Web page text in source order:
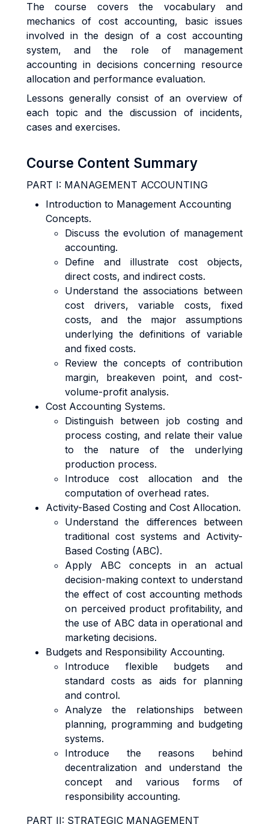
The course covers the vocabulary and
mechanics of cost accounting, basic issues
involved in the design of a cost accounting
system, and the role of management
accounting in decisions concerning resource
allocation and performance evaluation.
Lessons generally consist of an overview of
each topic and the discussion of incidents,
cases and exercises.
Course Content Summary
PART I: MANAGEMENT ACCOUNTING
Introduction to Management Accounting
Concepts.
Discuss the evolution of management
accounting.
Define and illustrate cost objects,
direct costs, and indirect costs.
Understand the associations between
cost drivers, variable costs, fixed
costs, and the major assumptions
underlying the definitions of variable
and fixed costs.
Review the concepts of contribution
margin, breakeven point, and cost-
volume-profit analysis.
Cost Accounting Systems.
Distinguish between job costing and
process costing, and relate their value
to the nature of the underlying
production process.
Introduce cost allocation and the
computation of overhead rates.
Activity-Based Costing and Cost Allocation.
Understand the differences between
traditional cost systems and Activity-
Based Costing (ABC).
Apply ABC concepts in an actual
decision-making context to understand
the effect of cost accounting methods
on perceived product profitability, and
the use of ABC data in operational and
marketing decisions.
Budgets and Responsibility Accounting.
Introduce flexible budgets and
standard costs as aids for planning
and control.
Analyze the relationships between
planning, programming and budgeting
systems.
Introduce the reasons behind
decentralization and understand the
concept and various forms of
responsibility accounting.
PART II: STRATEGIC MANAGEMENT